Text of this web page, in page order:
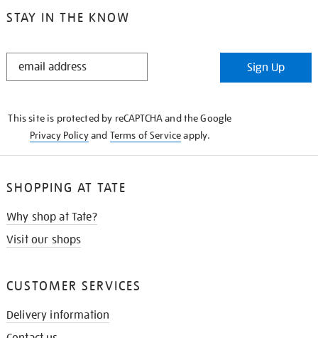
STAY IN THE KNOW
STAY
Sign Up
This site is protected by reCAPTCHA and the Google
Privacy Policyand Terms of Serviceapply.
SHOPPING AT TATE
Why shop at Tate?
Visit our shops
CUSTOMER SERVICES
Delivery information